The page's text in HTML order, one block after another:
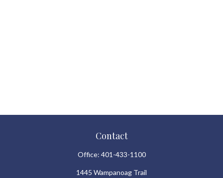
Contact
Office: 401-433-1100
1445 Wampanoag Trail